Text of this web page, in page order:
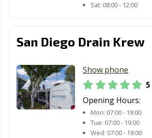
La Mesa, CA La Mirada, CA
La Puente, CA
Lafayette, CA
Laguna Beach,
Laguna Woods,
CA
Sat: 08:00 - 12:00
San Diego Drain Krew
Show phone
5
Opening Hours:
Mon: 07:00 - 19:00
Tue: 07:00 - 19:00
Wed: 07:00 - 19:00